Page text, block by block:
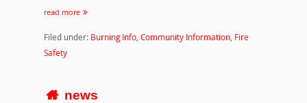
read more
Filed under: Burning Info,Community Information, Fire
Safety
news